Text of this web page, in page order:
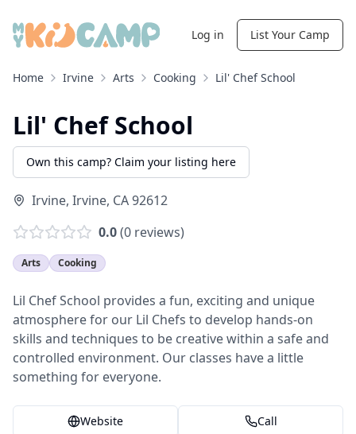
Log in List Your Camp
Home Irvine Arts Cooking Lil' Chef School
Lil' Chef School
Own this camp? Claim your listing here
Irvine, Irvine, CA92612
0.0(0 reviews)
Arts Cooking
Lil Chef School provides a fun, exciting and unique
atmosphere for our Lil Chefs to develop hands-on
skills and techniques to be creative within a safe and
controlled environment. Our classes have a little
something for everyone.
Website Call